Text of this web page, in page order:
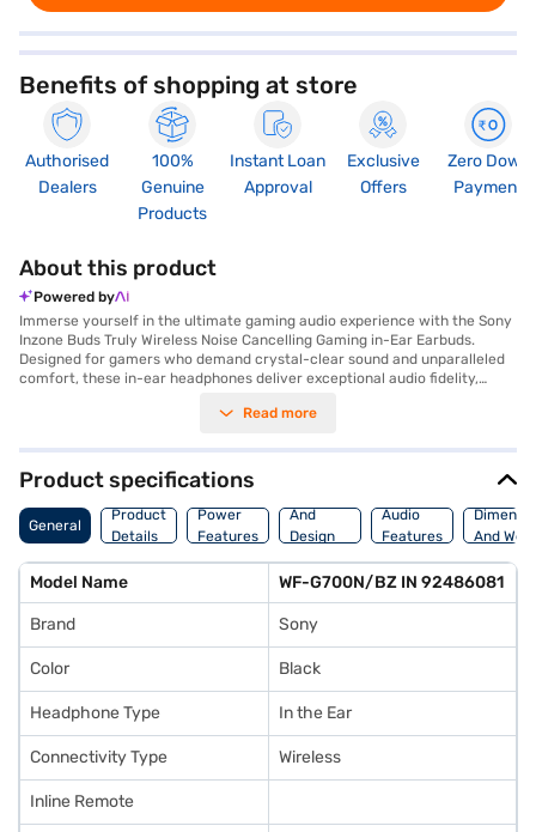
Benefits of shopping at store
Authorised
Dealers
100%
Genuine
Products
Instant Loan
Approval
Exclusive
Offers
Zero Down
Payment
About this product
Powered by
Immerse yourself in the ultimate gaming audio experience with the Sony
Inzone Buds Truly Wireless Noise Cancelling Gaming in-Ear Earbuds.
Designed for gamers who demand crystal-clear sound and unparalleled
comfort, these in-ear headphones deliver exceptional audio fidelity,
precision. The noise-cancelling feature ensures that you remain
With wireless connectivity, these Bluetooth earphones offer freedom of
movement, and the built-in microphone ensures clear communication
with your teammates. Ideal for intense gaming sessions, the Sony Inzone
Buds come with a cable for charging and are perfect for gamers seeking
a premium audio solution. These in-ear headphones are designed to be
communication. Consider exploring options on Bajaj Finance or visit a
partner store to make your purchase, and avail the benefits of Easy EMIs.
Read more
Product specifications
General
Product
Details
Power
Features
And
Design
Features
Audio
Features
And
Model Name WF-G700N/BZ IN 92486081
Brand Sony
Color Black
Headphone Type In the Ear
Connectivity Type Wireless
Inline Remote